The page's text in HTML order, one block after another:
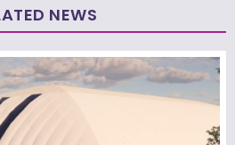
NEWS